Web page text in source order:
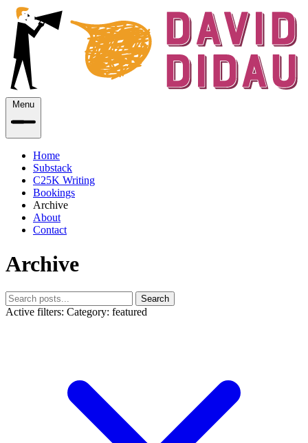
Menu
Home
Substack
C25K Writing
Bookings
Archive
About
Contact
Archive
Search
Active filters: Category: featured